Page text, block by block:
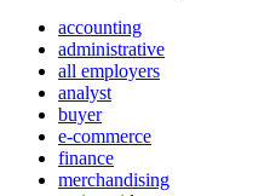
accounting
administrative
all employers
analyst
buyer
e-commerce
finance
merchandising